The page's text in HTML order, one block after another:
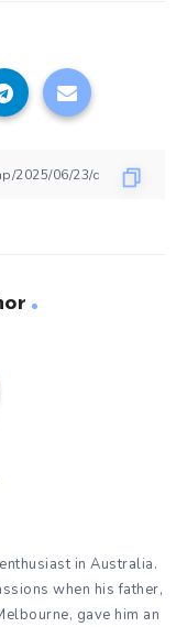
in Australia.
when his father,
gave him an